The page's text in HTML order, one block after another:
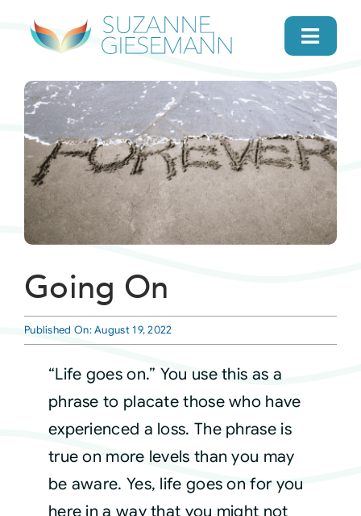
home
About
Gifts
Search
Daily Message
Books
Courses
Events
Audio
Going On
Published On: August 19, 2022
“Life goes on.” You use this as a
phrase to placate those who have
experienced a loss. The phrase is
true on more levels than you may
be aware. Yes, life goes on for you
here in a way that you might not